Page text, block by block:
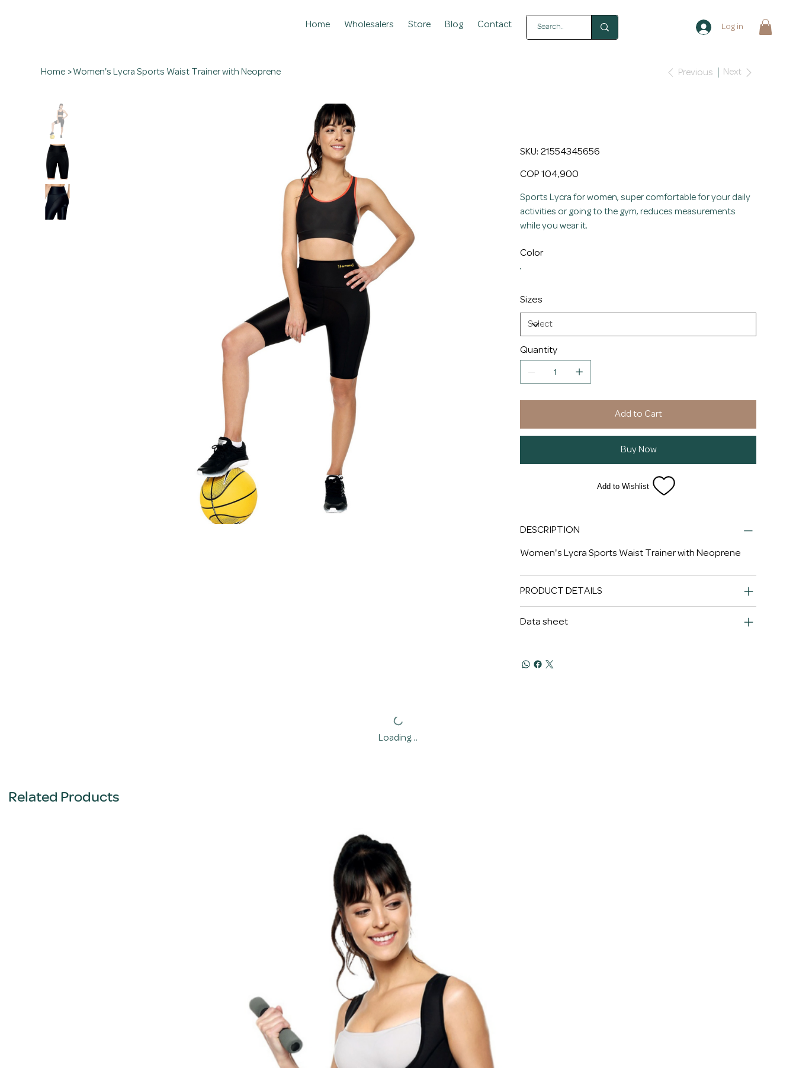
Home Wholesalers Store Blog Contact Log in
Home > Women's Lycra Sports Waist Trainer with Neoprene Previous Next
SKU: SKU
21554345656
21554345656
COP 104,900
Sports Lycra for women, super comfortable for your daily
activities or going to the gym, reduces measurements
while you wear it.
Color
Sizes
Quantity
Add to Cart
Buy Now
Add to Wishlist
DESCRIPTION
Women's Lycra Sports Waist Trainer with Neoprene
PRODUCT DETAILS
Data sheet
Loading…
Related Products